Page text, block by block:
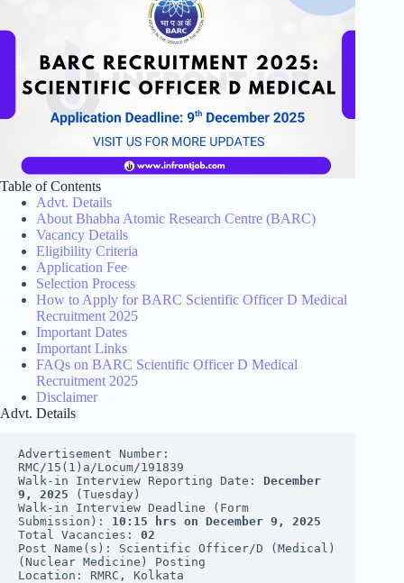
Table of Contents
Advt. Details
About Bhabha Atomic Research Centre (BARC)
Vacancy Details
Eligibility Criteria
Application Fee
Selection Process
How to Apply for BARC Scientific Officer D Medical
Recruitment 2025
Important Dates
Important Links
FAQs on BARC Scientific Officer D Medical
Recruitment 2025
Disclaimer
Advt. Details
Advertisement Number:
RMC/15(1)a/Locum/191839
Walk-in Interview Reporting Date: December
9, 2025 (Tuesday)
Walk-in Interview Deadline (Form
Submission): 10:15 hrs on December 9, 2025
Total Vacancies: 02
Post Name(s): Scientific Officer/D (Medical)
(Nuclear Medicine) Posting
Location: RMRC, Kolkata